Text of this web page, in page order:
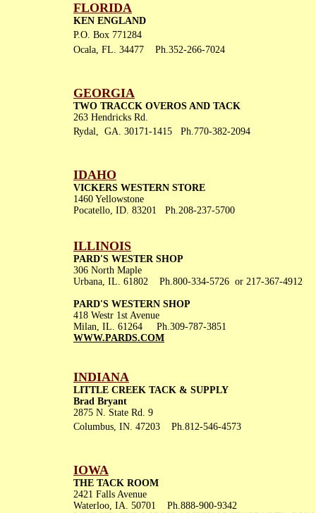
FLORIDA
KEN ENGLAND
P.O. Box 771284
Ocala, FL. 34477 Ph.352-266-7024
GEORGIA
TWO TRACCK OVEROS AND TACK
263 Hendricks Rd.
Rydal, GA. 30171-1415 Ph.770-382-2094
IDAHO
VICKERS WESTERN STORE
1460 Yellowstone
Pocatello, ID. 83201 Ph.208-237-5700
ILLINOIS
PARD'S WESTER SHOP
306 North Maple
Urbana, IL. 61802 Ph.800-334-5726 or 217-367-4912
PARD'S WESTERN SHOP
418 Westr 1st Avenue
Milan, IL. 61264 Ph.309-787-3851
WWW.PARDS.COM
INDIANA
LITTLE CREEK TACK & SUPPLY
Brad Bryant
2875 N. State Rd. 9
Columbus, IN. 47203 Ph.812-546-4573
IOWA
THE TACK ROOM
2421 Falls Avenue
Waterloo, IA. 50701 Ph.888-900-9342